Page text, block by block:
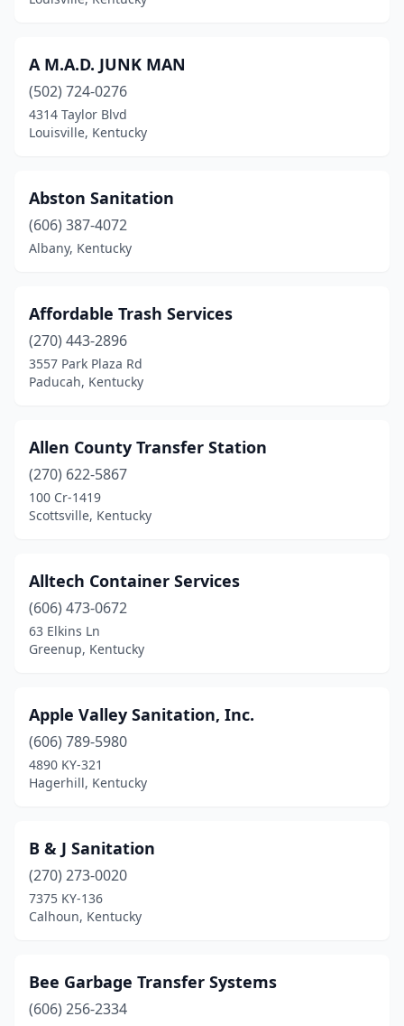
Frankfort(2)
Frenchburg(1)
Gamaliel
Glasgow (3)
Graham(1)
Grayson(1)
Greenup(1)
Hanson(1)
Hawesville (1)
Hazel Green(1)
Henderson(3)
Hodgenville(1)
Hustonville(1)
Inez (1)
Irvine
(1)
Jamestown(1)
Jeffersonville
Lebanon(1)
Leitchfield(1)
A M.A.D. JUNK MAN
(502) 724-0276
4314 Taylor Blvd
Louisville, Kentucky
Abston Sanitation
(606) 387-4072
Albany, Kentucky
Affordable Trash Services
(270) 443-2896
3557 Park Plaza Rd
Paducah, Kentucky
Allen County Transfer Station
(270) 622-5867
100 Cr-1419
Scottsville, Kentucky
Alltech Container Services
(606) 473-0672
63 Elkins Ln
Greenup, Kentucky
Apple Valley Sanitation, Inc.
(606) 789-5980
4890 KY-321
Hagerhill, Kentucky
B & J Sanitation
(270) 273-0020
7375 KY-136
Calhoun, Kentucky
Bee Garbage Transfer Systems
(606) 256-2334